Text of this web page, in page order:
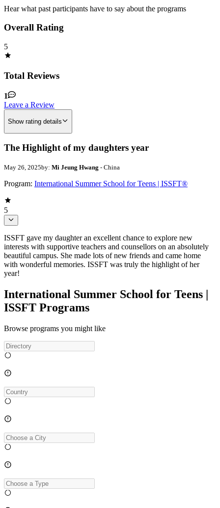
Hear what past participants have to say about the programs
Overall Rating
5
Total Reviews
1
Leave a Review
Show rating details
The Highlight of my daughters year
May 26, 2025by: Mi Jeung Hwang - China
Program: International Summer School for Teens | ISSFT®
5
ISSFT gave my daughter an excellent chance to explore new
interests with supportive teachers and counsellors on an absolutely
beautiful campus. She made lots of new friends and came home
with wonderful memories. ISSFT was truly the highlight of her
year!
International Summer School for Teens |
ISSFT Programs
Browse programs you might like